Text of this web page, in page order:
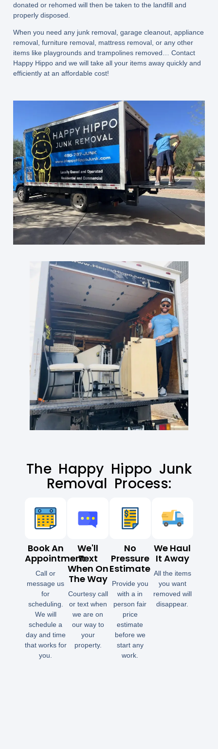
donated or rehomed will then be taken to the landfill and
properly disposed.
When you need any junk removal, garage cleanout, appliance
removal, furniture removal, mattress removal, or any other
items like playgrounds and trampolines removed… Contact
Happy Hippo and we will take all your items away quickly and
efficiently at an affordable cost!
The Happy Hippo Junk
Removal Process:
Book An
Appointment
Call or
message us
for
scheduling.
We will
schedule a
day and time
that works for
you.
We'll
Text
When On
The Way
Courtesy call
or text when
we are on
our way to
your
property.
No
Pressure
Estimate
Provide you
with a in
person fair
price
estimate
before we
start any
work.
We Haul
It Away
All the items
you want
removed will
disappear.